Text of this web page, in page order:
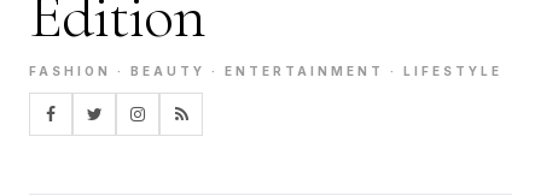
Edition
FASHION · BEAUTY · ENTERTAINMENT · LIFESTYLE